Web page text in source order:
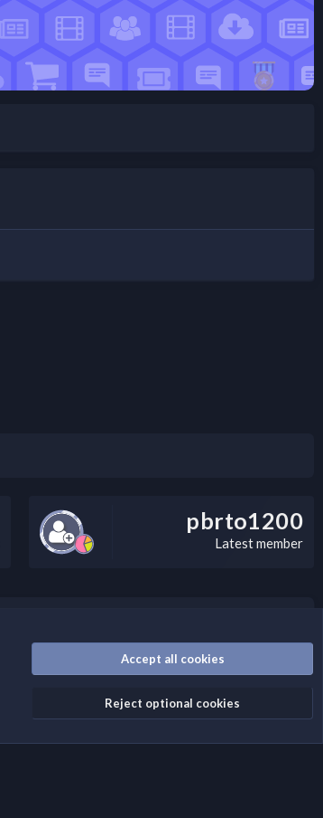
pbrto1200
Latest member
Accept all cookies
Reject optional cookies